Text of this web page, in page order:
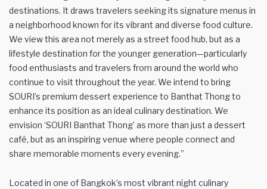
destinations. It draws travelers seeking its signature menus in
a neighborhood known for its vibrant and diverse food culture.
We view this area not merely as a street food hub, but as a
lifestyle destination for the younger generation—particularly
food enthusiasts and travelers from around the world who
continue to visit throughout the year. We intend to bring
SOURI’s premium dessert experience to Banthat Thong to
enhance its position as an ideal culinary destination. We
envision ‘SOURI Banthat Thong’ as more than just a dessert
café, but as an inspiring venue where people connect and
share memorable moments every evening.”
Located in one of Bangkok’s most vibrant night culinary